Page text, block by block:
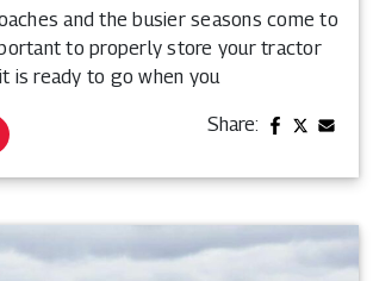
and the busier seasons come to
to properly store your tractor
is ready to go when you
Share: